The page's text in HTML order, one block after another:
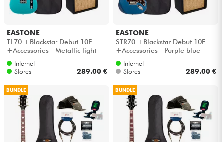
EASTONE
TL70 +Blackstar Debut 10E
+Accessories - Metallic light
blueInternet
Stores
289.00 €
EASTONE
STR70 +Blackstar Debut 10E
+Accessories - Purple blue
Internet
Stores
289.00 €
BUNDLE BUNDLE